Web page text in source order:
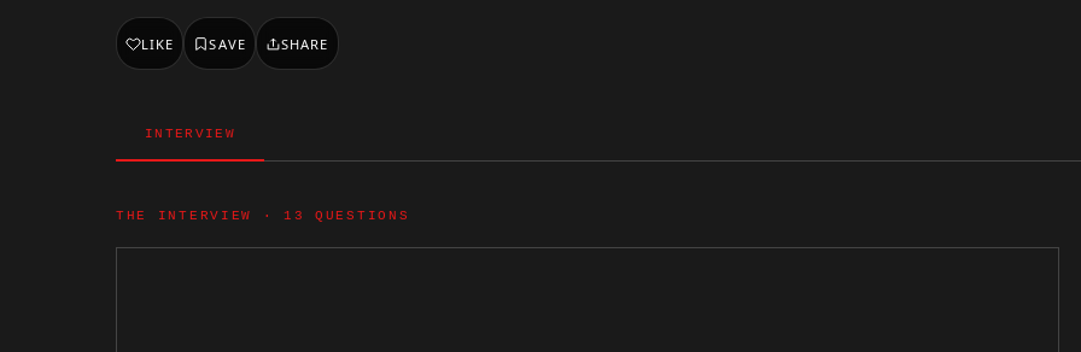
LIKE SAVE SHARE
INTERVIEW
THE INTERVIEW · 13 QUESTIONS